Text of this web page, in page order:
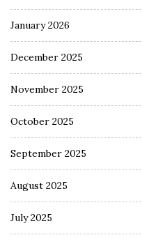
January 2026
December 2025
November 2025
October 2025
September 2025
August 2025
July 2025